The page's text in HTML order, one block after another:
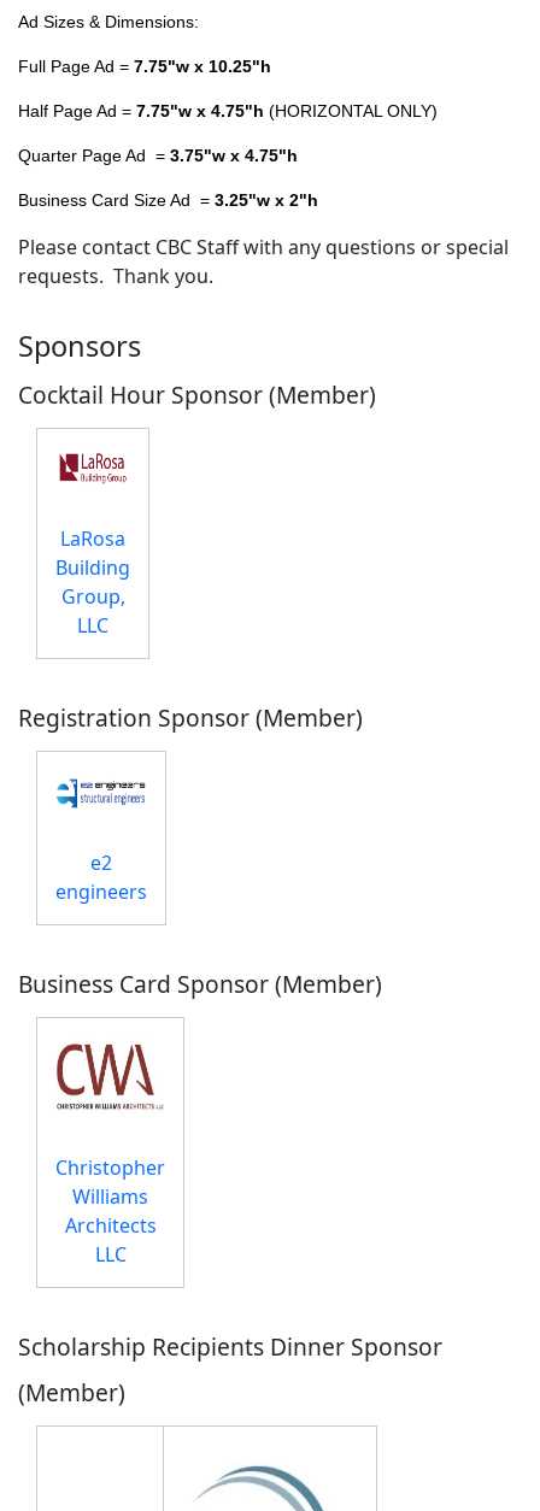
Ad Sizes & Dimensions:
Full Page Ad = 7.75"w x 10.25"h
Half Page Ad = 7.75"w x 4.75"h (HORIZONTAL ONLY)
Quarter Page Ad = 3.75"w x 4.75"h
Business Card Size Ad = 3.25"w x 2"h
Please contact CBC Staff with any questions or special
requests. Thank you.
Sponsors
Cocktail Hour Sponsor (Member)
LaRosa
Building
Group,
LLC
Registration Sponsor (Member)
e2
engineers
Business Card Sponsor (Member)
Christopher
Williams
Architects
LLC
Scholarship Recipients Dinner Sponsor
(Member)